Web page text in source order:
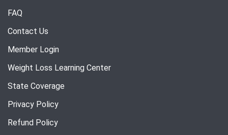
FAQ
Contact Us
Member Login
Weight Loss Learning Center
State Coverage
Privacy Policy
Refund Policy